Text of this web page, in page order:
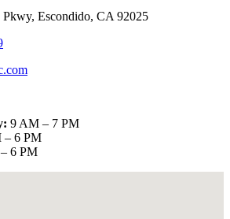
Pkwy, Escondido, CA 92025
: 9 AM – 7 PM
– 6 PM
6 PM